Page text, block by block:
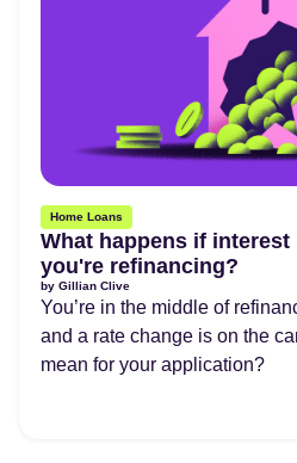
Home Loans
What happens if interest
you're refinancing?
by Gillian Clive
You’re in the middle of
and a rate change is on the
mean for your application?